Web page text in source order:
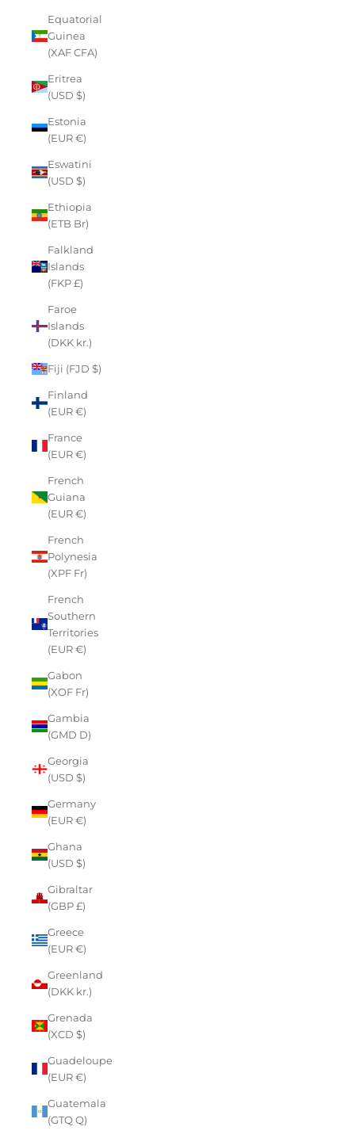
Equatorial
Guinea
(XAF CFA)
Eritrea
(USD $)
Estonia
(EUR €)
Eswatini
(USD $)
Ethiopia
(ETB Br)
Falkland
Islands
(FKP £)
Faroe
Islands
(DKK kr.)
Fiji (FJD $)
Finland
(EUR €)
France
(EUR €)
French
Guiana
(EUR €)
French
Polynesia
(XPF Fr)
French
Southern
Territories
(EUR €)
Gabon
(XOF Fr)
Gambia
(GMD D)
Georgia
(USD $)
Germany
(EUR €)
Ghana
(USD $)
Gibraltar
(GBP £)
Greece
(EUR €)
Greenland
(DKK kr.)
Grenada
(XCD $)
Guadeloupe
(EUR €)
Guatemala
(GTQ Q)